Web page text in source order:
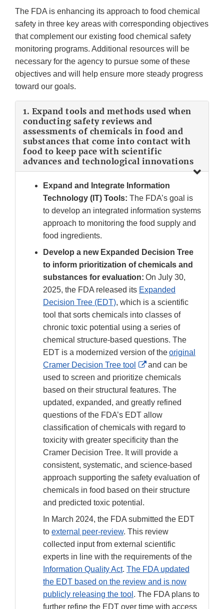
The FDA is enhancing its approach to food chemical
safety in three key areas with corresponding objectives
that complement our existing food chemical safety
monitoring programs. Additional resources will be
necessary for the agency to pursue some of these
objectives and will help ensure more steady progress
toward our goals.
1. Expand tools and methods used when
conducting safety reviews and
assessments of chemicals in food and
substances that come into contact with
food to keep pace with scientific
advances and technological innovations
Expand and Integrate Information
Technology (IT) Tools: The FDA’s goal is
to develop an integrated information systems
approach to monitoring the food supply and
food ingredients.
Develop a new Expanded Decision Tree
to inform prioritization of chemicals and
substances for evaluation: On July 30,
2025, the FDA released its Expanded
Decision Tree (EDT), which is a scientific
tool that sorts chemicals into classes of
chronic toxic potential using a series of
chemical structure-based questions. The
EDT is a modernized version of theoriginal
Cramer Decision Tree tool
External
Link
Disclaimer
and can be
used to screen and prioritize chemicals
based on their structural features. The
updated, expanded, and greatly refined
questions of the FDA’s EDT allow
classification of chemicals with regard to
toxicity with greater specificity than the
Cramer Decision Tree. It will provide a
consistent, systematic, and science-based
approach supporting the safety evaluation of
chemicals in food based on their structure
and predicted toxic potential.
In March 2024, the FDA submitted the EDT
to external peer-review. This review
collected input from external scientific
experts in line with the requirements of the
Information Quality Act. The FDA updated
the EDT based on the review and is now
publicly releasing the tool . The FDA plans to
further refine the EDT over time with access